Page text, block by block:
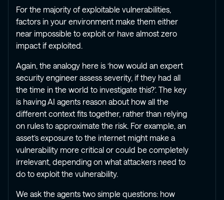
For the majority of exploitable vulnerabilities,
factors in your environment make them either
near impossible to exploit or have almost zero
impact if exploited.
Again, the analogy here is ‘how would an expert
security engineer assess severity, if they had all
the time in the world to investigate this?’. The key
is having AI agents reason about how all the
different context fits together, rather than relying
on rules to approximate the risk. For example, an
asset’s exposure to the internet might make a
vulnerability more critical or could be completely
irrelevant, depending on what attackers need to
do to exploit the vulnerability.
We ask the agents two simple questions: how